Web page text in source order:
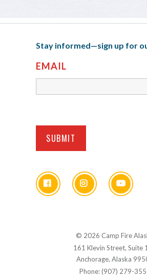
© 2026 Camp Fire
161 Klevin Street, Suite
Anchorage, Alaska
Phone: (907) 279-
Stay informed—sign up for
EMAIL